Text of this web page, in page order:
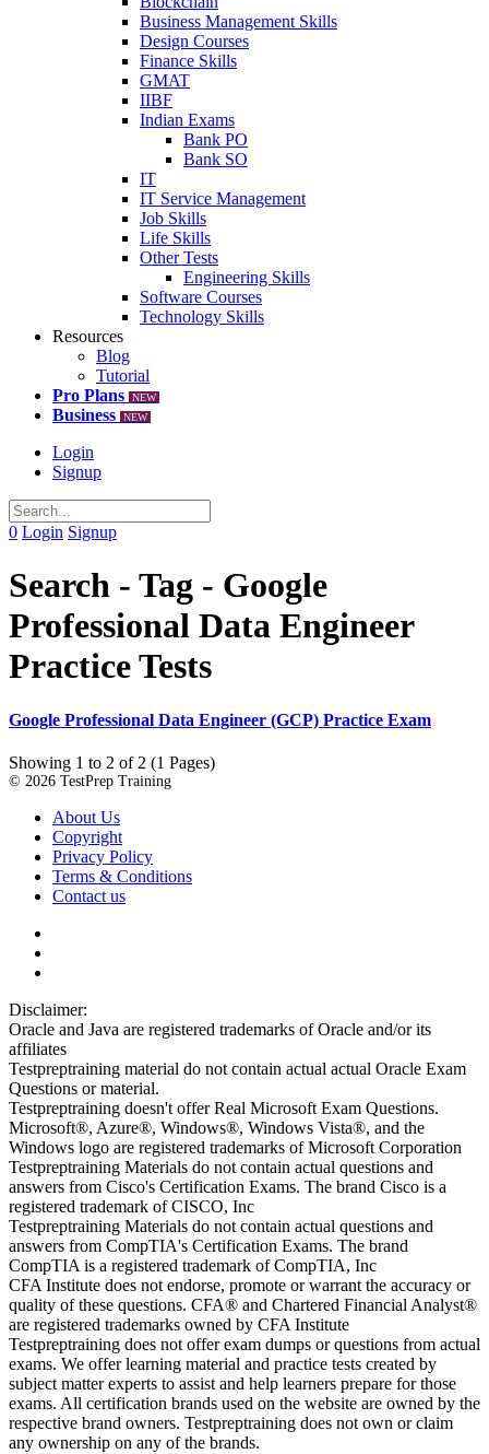
Business Management Skills
Design Courses
Finance Skills
GMAT
IIBF
Indian Exams
Bank PO
Bank SO
IT
IT Service Management
Job Skills
Life Skills
Other Tests
Engineering Skills
Software Courses
Technology Skills
Resources
Blog
Tutorial
Pro Plans
NEW
Business NEW
Login
Signup
0 Login Signup
Search - Tag - Google
Professional Data Engineer
Practice Tests
Google Professional Data Engineer (GCP) Practice Exam
Showing 1 to 2 of 2 (1 Pages)
© 2026 TestPrep Training
About Us
Copyright
Privacy Policy
Terms & Conditions
Contact us
Disclaimer:
Oracle and Java are registered trademarks of Oracle and/or its
affiliates
Testpreptraining material do not contain actual actual Oracle Exam
Questions or material.
Testpreptraining doesn't offer Real Microsoft Exam Questions.
Microsoft®, Azure®, Windows®, Windows Vista®, and the
Windows logo are registered trademarks of Microsoft Corporation
Testpreptraining Materials do not contain actual questions and
answers from Cisco's Certification Exams. The brand Cisco is a
registered trademark of CISCO, Inc
Testpreptraining Materials do not contain actual questions and
answers from CompTIA's Certification Exams. The brand
CompTIA is a registered trademark of CompTIA, Inc
CFA Institute does not endorse, promote or warrant the accuracy or
quality of these questions. CFA® and Chartered Financial Analyst®
are registered trademarks owned by CFA Institute
Testpreptraining does not offer exam dumps or questions from actual
exams. We offer learning material and practice tests created by
subject matter experts to assist and help learners prepare for those
exams. All certification brands used on the website are owned by the
respective brand owners. Testpreptraining does not own or claim
any ownership on any of the brands.